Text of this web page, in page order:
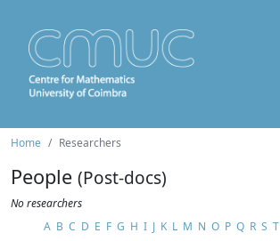
Home Researchers
People (Post-docs)
No researchers
A B C D E F G H I J K L M N O P Q R S T